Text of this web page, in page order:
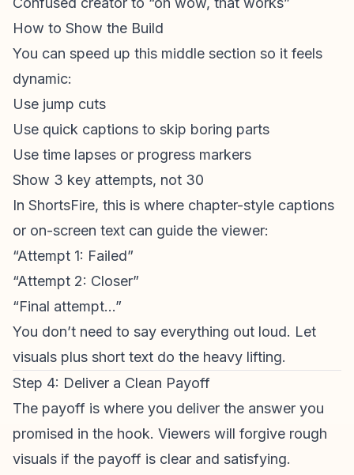
How to Show the Build
You can speed up this middle section so it feels
dynamic:
Use jump cuts
Use quick captions to skip boring parts
Use time lapses or progress markers
Show 3 key attempts, not 30
In ShortsFire, this is where chapter-style captions
or on-screen text can guide the viewer:
“Attempt 1: Failed”
“Attempt 2: Closer”
“Final attempt…”
You don’t need to say everything out loud. Let
visuals plus short text do the heavy lifting.
Step 4: Deliver a Clean Payoff
The payoff is where you deliver the answer you
promised in the hook. Viewers will forgive rough
visuals if the payoff is clear and satisfying.